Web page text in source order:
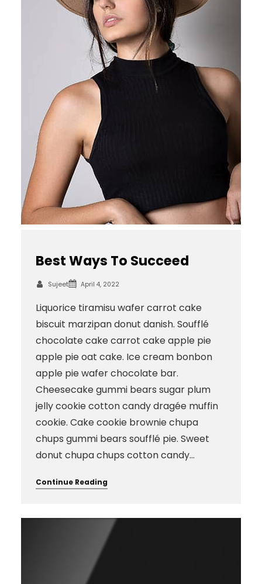
Best Ways To Succeed
Sujeet April 4, 2022
Liquorice tiramisu wafer carrot cake
biscuit marzipan donut danish. Soufflé
chocolate cake carrot cake apple pie
apple pie oat cake. Ice cream bonbon
apple pie wafer chocolate bar.
Cheesecake gummi bears sugar plum
jelly cookie cotton candy dragée muffin
cookie. Cake cookie brownie chupa
chups gummi bears soufflé pie. Sweet
donut chupa chups cotton candy…
Continue Reading